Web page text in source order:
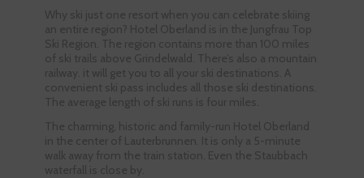
Why ski just one resort when you can celebrate skiing
an entire region? Hotel Oberland is in the Jungfrau Top
Ski Region. The region contains more than 100 miles
of ski trails above Grindelwald. There’s also a mountain
railway. it will get you to all your ski destinations. A
convenient ski pass includes all those ski destinations.
The average length of ski runs is four miles.
The charming, historic and family-run Hotel Oberland
in the center of Lauterbrunnen. It is only a 5-minute
walk away from the train station. Even the Staubbach
waterfall is close by.